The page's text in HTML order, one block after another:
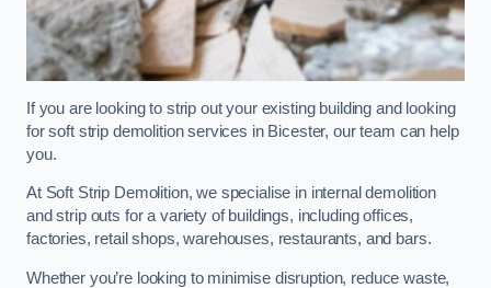
If you are looking to strip out your existing building and looking
for soft strip demolition services in Bicester, our team can help
you.
At Soft Strip Demolition, we specialise in internal demolition
and strip outs for a variety of buildings, including offices,
factories, retail shops, warehouses, restaurants, and bars.
Whether you’re looking to minimise disruption, reduce waste,